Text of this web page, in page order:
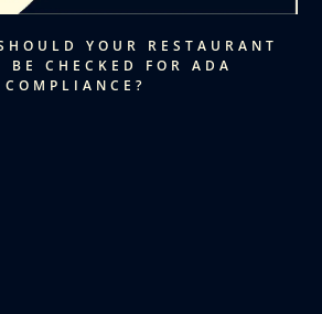
YOUR RESTAURANT
BE CHECKED FOR ADA
COMPLIANCE?